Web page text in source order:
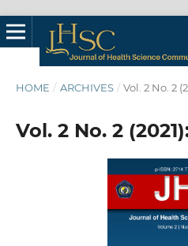
HOME / ARCHIVES / Vol. 2 No. 2
Vol. 2 No. 2